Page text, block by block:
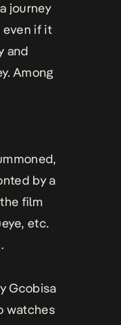
journey
even if it
and
Among
by a
film
etc.
Gcobisa
watches